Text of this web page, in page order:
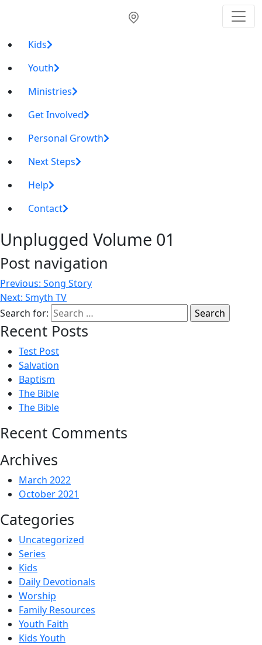
Kids
Youth
Ministries
Get Involved
Personal Growth
Next Steps
Help
Contact
Unplugged Volume 01
Post navigation
Previous: Song Story
Next: Smyth TV
Search for:
Recent Posts
Test Post
Salvation
Baptism
The Bible
The Bible
Recent Comments
Archives
March 2022
October 2021
Categories
Uncategorized
Series
Kids
Daily Devotionals
Worship
Family Resources
Youth Faith
Kids Youth